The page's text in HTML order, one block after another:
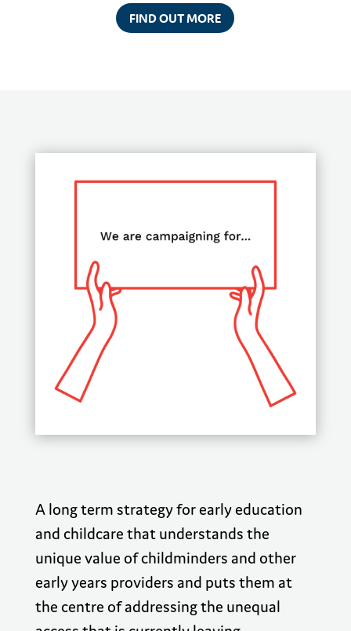
FIND OUT MORE
A long term strategy for early education
and childcare that understands the
unique value of childminders and other
early years providers and puts them at
the centre of addressing the unequal